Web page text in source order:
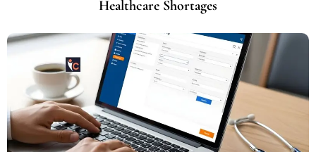
Healthcare Shortages